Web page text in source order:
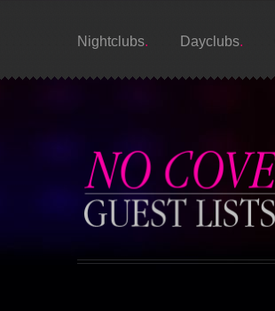
Nightclubs Dayclubs